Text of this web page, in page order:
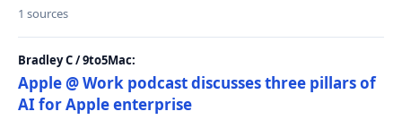
1 sources
Bradley C / 9to5Mac:
Apple @ Work podcast discusses three pillars of
AI for Apple enterprise